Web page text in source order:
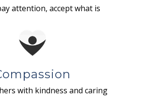
attention, accept what is
with kindness and caring